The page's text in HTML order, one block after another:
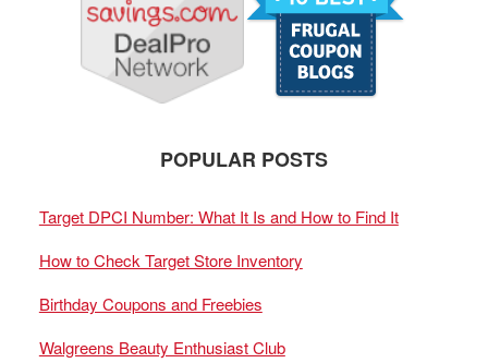
POPULAR POSTS
Target DPCI Number: What It Is and How to Find It
How to Check Target Store Inventory
Birthday Coupons and Freebies
Walgreens Beauty Enthusiast Club